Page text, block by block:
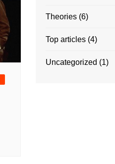
Theories (6)
Top articles (4)
Uncategorized (1)